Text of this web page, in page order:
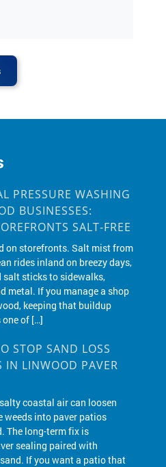
PRESSURE WASHING
SALT-FREE
on storefronts. Salt mist from
rides inland on breezy days,
salt sticks to sidewalks,
metal. If you manage a shop
keeping that buildup
of […]
STOP SAND LOSS
coastal air can loosen
into paver patios
The long-term fix is
sealing paired with
If you want a patio that
stays clean season after
[…]